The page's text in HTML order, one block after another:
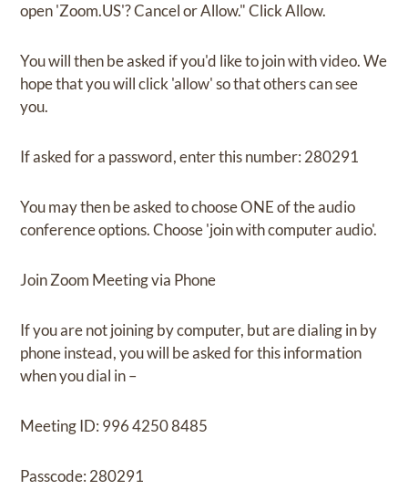
open 'Zoom.US'? Cancel or Allow." Click Allow.
You will then be asked if you'd like to join with video. We
hope that you will click 'allow' so that others can see
you.
If asked for a password, enter this number: 280291
You may then be asked to choose ONE of the audio
conference options. Choose 'join with computer audio'.
Join Zoom Meeting via Phone
If you are not joining by computer, but are dialing in by
phone instead, you will be asked for this information
when you dial in –
Meeting ID: 996 4250 8485
Passcode: 280291